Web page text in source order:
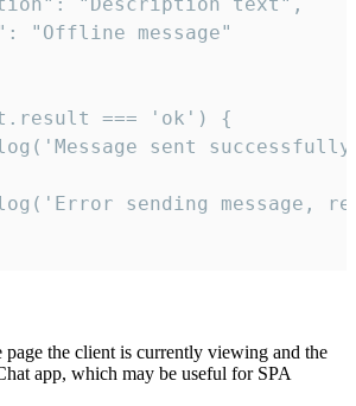
"Offline message"
=== 'ok') {
sent
sending message,
page the client is currently viewing and the
app, which may be useful for SPA